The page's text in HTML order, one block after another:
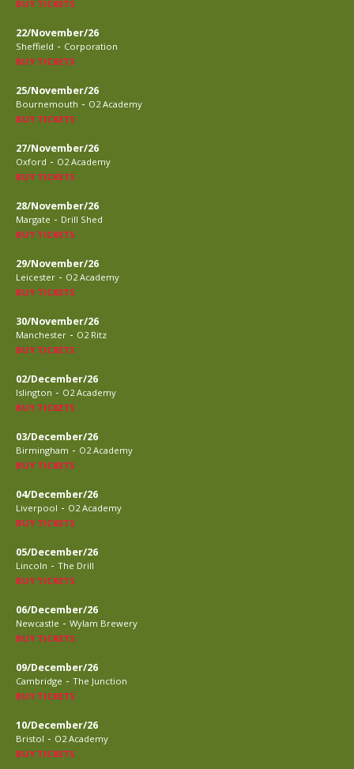
BUY TICKETS
22/November/26
Sheffield - Corporation
BUY TICKETS
25/November/26
Bournemouth - O2 Academy
BUY TICKETS
27/November/26
Oxford - O2 Academy
BUY TICKETS
28/November/26
Margate - Drill Shed
BUY TICKETS
29/November/26
Leicester - O2 Academy
BUY TICKETS
30/November/26
Manchester - O2 Ritz
BUY TICKETS
02/December/26
Islington - O2 Academy
BUY TICKETS
03/December/26
Birmingham - O2 Academy
BUY TICKETS
04/December/26
Liverpool - O2 Academy
BUY TICKETS
05/December/26
Lincoln - The Drill
BUY TICKETS
06/December/26
Newcastle - Wylam Brewery
BUY TICKETS
09/December/26
Cambridge - The Junction
BUY TICKETS
10/December/26
Bristol - O2 Academy
BUY TICKETS